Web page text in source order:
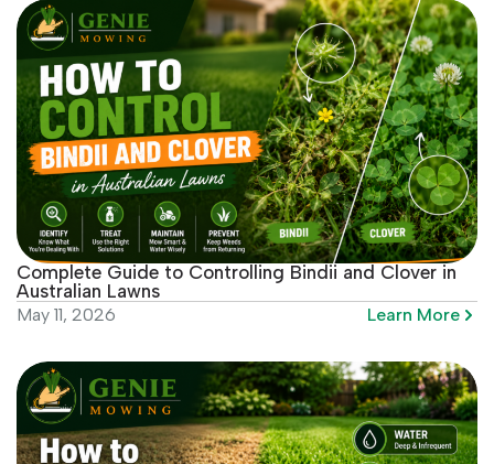
Complete Guide to Controlling Bindii and Clover in
Australian Lawns
May 11, 2026 Learn More